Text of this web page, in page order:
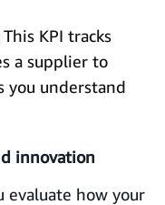
This KPI tracks
a supplier to
you understand
innovation
evaluate how your